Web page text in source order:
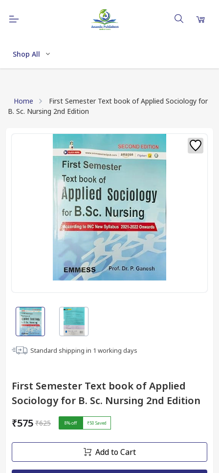
Shop All
Home
First Semester Text book of Applied Sociology for
B. Sc. Nursing 2nd Edition
Standard shipping in 1 working days
First Semester Text book of Applied
Sociology for B. Sc. Nursing 2nd Edition
₹575 ₹625 8% off ₹50 Saved
Add to Cart